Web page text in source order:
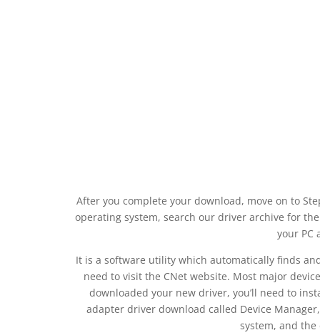
After you complete your download, move on to
operating system, search our driver archive for
your PC
It is a software utility which automatically finds
need to visit the CNet website. Most major
downloaded your new driver, you’ll need to
adapter driver download called Device
system, and